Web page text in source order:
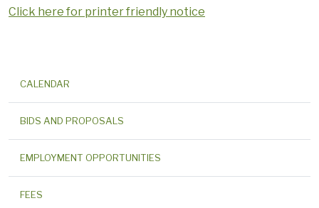
Click here for printer friendly notice
CALENDAR
BIDS AND PROPOSALS
EMPLOYMENT OPPORTUNITIES
FEES